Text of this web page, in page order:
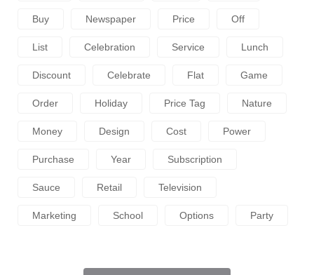
Buy Newspaper Price Off
List Celebration Service Lunch
Discount Celebrate Flat Game
Order Holiday Price Tag Nature
Money Design Cost Power
Purchase Year Subscription
Sauce Retail Television
Marketing School Options Party